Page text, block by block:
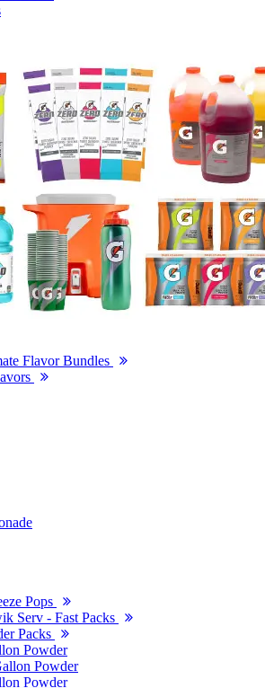
Flavor Bundles
Pops
Serv - Fast Packs
Packs
Powder
Powder
Powder